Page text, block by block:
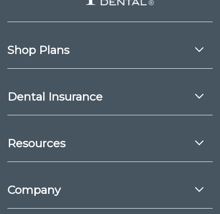
Shop Plans
Dental Insurance
Resources
Company